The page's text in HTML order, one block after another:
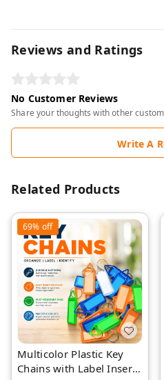
Reviews and Ratings
No Customer Reviews
Share your thoughts with other
Write A
Related Products
69% off
Multicolor Plastic Key
Chains with Label Insert